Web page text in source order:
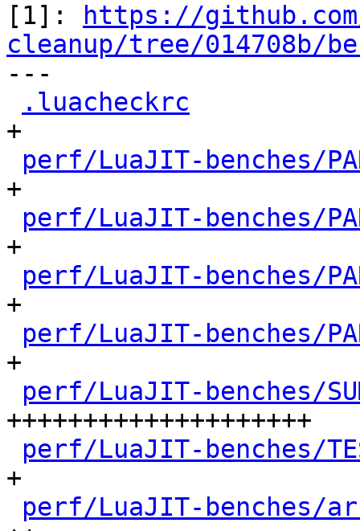
[1]:
https://
cleanup/tree/014708b/
---
.luacheckrc
+
perf/LuaJIT-benches/
+
perf/LuaJIT-benches/
+
perf/LuaJIT-benches/
+
perf/LuaJIT-benches/
+
perf/LuaJIT-benches/
++++++++++++++++++++
perf/LuaJIT-benches/
+
perf/LuaJIT-benches/